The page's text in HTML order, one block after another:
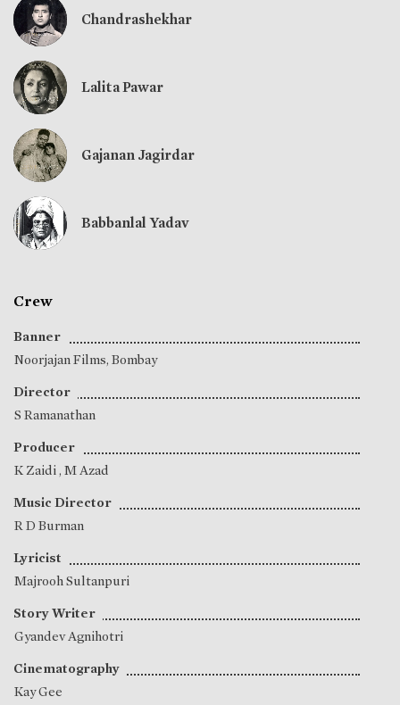
Chandrashekhar
Lalita Pawar
Gajanan Jagirdar
Babbanlal Yadav
Crew
Banner
Noorjajan Films, Bombay
Director
S Ramanathan
Producer
K Zaidi, M Azad
Music Director
R D Burman
Lyricist
Majrooh Sultanpuri
Story Writer
Gyandev Agnihotri
Cinematography
Kay Gee